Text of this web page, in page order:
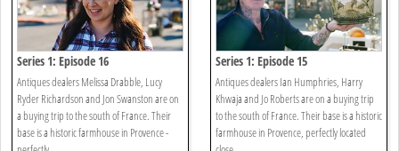
Series 1: Episode 16
Antiques dealers Melissa Drabble, Lucy
Ryder Richardson and Jon Swanston are on
a buying trip to the south of France. Their
base is a historic farmhouse in Provence -
Series 1: Episode 15
Antiques dealers Ian Humphries, Harry
Khwaja and Jo Roberts are on a buying trip
to the south of France. Their base is a historic
farmhouse in Provence, perfectly located